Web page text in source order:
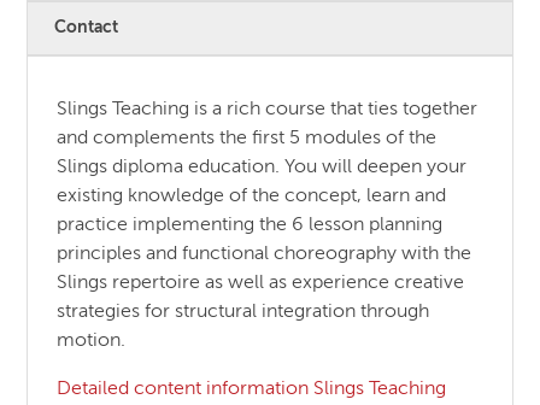
Contact
Slings Teaching is a rich course that ties together
and complements the first 5 modules of the
Slings diploma education. You will deepen your
existing knowledge of the concept, learn and
practice implementing the 6 lesson planning
principles and functional choreography with the
Slings repertoire as well as experience creative
strategies for structural integration through
motion.
Detailed content information Slings Teaching